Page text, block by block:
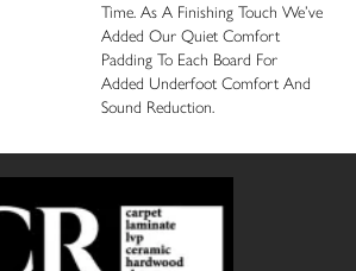
Time. As A Finishing Touch We’ve
Added Our Quiet Comfort
Padding To Each Board For
Added Underfoot Comfort And
Sound Reduction.